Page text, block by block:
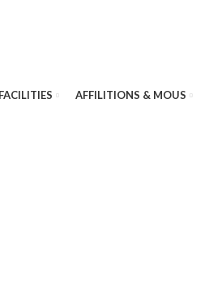
FACILITIES AFFILITIONS & MOUS